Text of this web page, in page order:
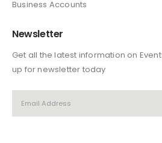
Business Accounts
Newsletter
Get all the latest information on
up for newsletter today